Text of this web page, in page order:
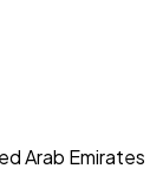
Arab Emirates